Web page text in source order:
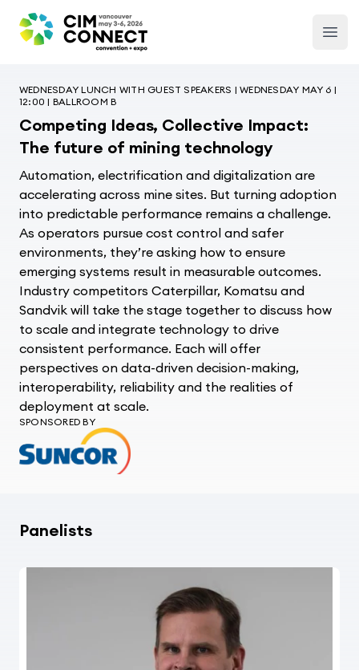
CIM Convention
WEDNESDAY LUNCH WITH GUEST SPEAKERS | WEDNESDAY MAY 6 |
12:00 | BALLROOM B
Competing Ideas, Collective Impact:
The future of mining technology
Automation, electrification and digitalization are
accelerating across mine sites. But turning adoption
into predictable performance remains a challenge.
As operators pursue cost control and safer
environments, they’re asking how to ensure
emerging systems result in measurable outcomes.
Industry competitors Caterpillar, Komatsu and
Sandvik will take the stage together to discuss how
to scale and integrate technology to drive
consistent performance. Each will offer
perspectives on data-driven decision-making,
interoperability, reliability and the realities of
deployment at scale.
SPONSORED BY
Panelists